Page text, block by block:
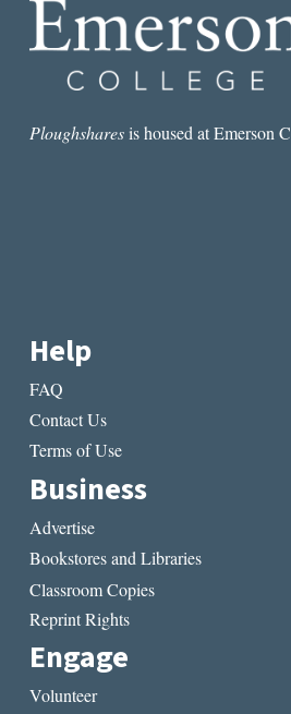
WITH
MARY
Ploughsharesis housed at Emerson
Help
FAQ
Contact Us
Terms of Use
Business
Advertise
Bookstores and Libraries
Classroom Copies
Reprint Rights
Engage
Volunteer